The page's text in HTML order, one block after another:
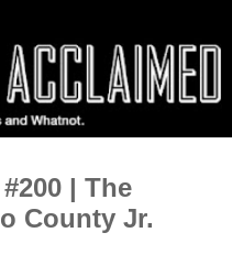
| The
County Jr.